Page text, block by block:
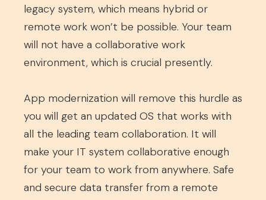
legacy system, which means hybrid or
remote work won’t be possible. Your team
will not have a collaborative work
environment, which is crucial presently.
App modernization will remove this hurdle as
you will get an updated OS that works with
all the leading team collaboration. It will
make your IT system collaborative enough
for your team to work from anywhere. Safe
and secure data transfer from a remote